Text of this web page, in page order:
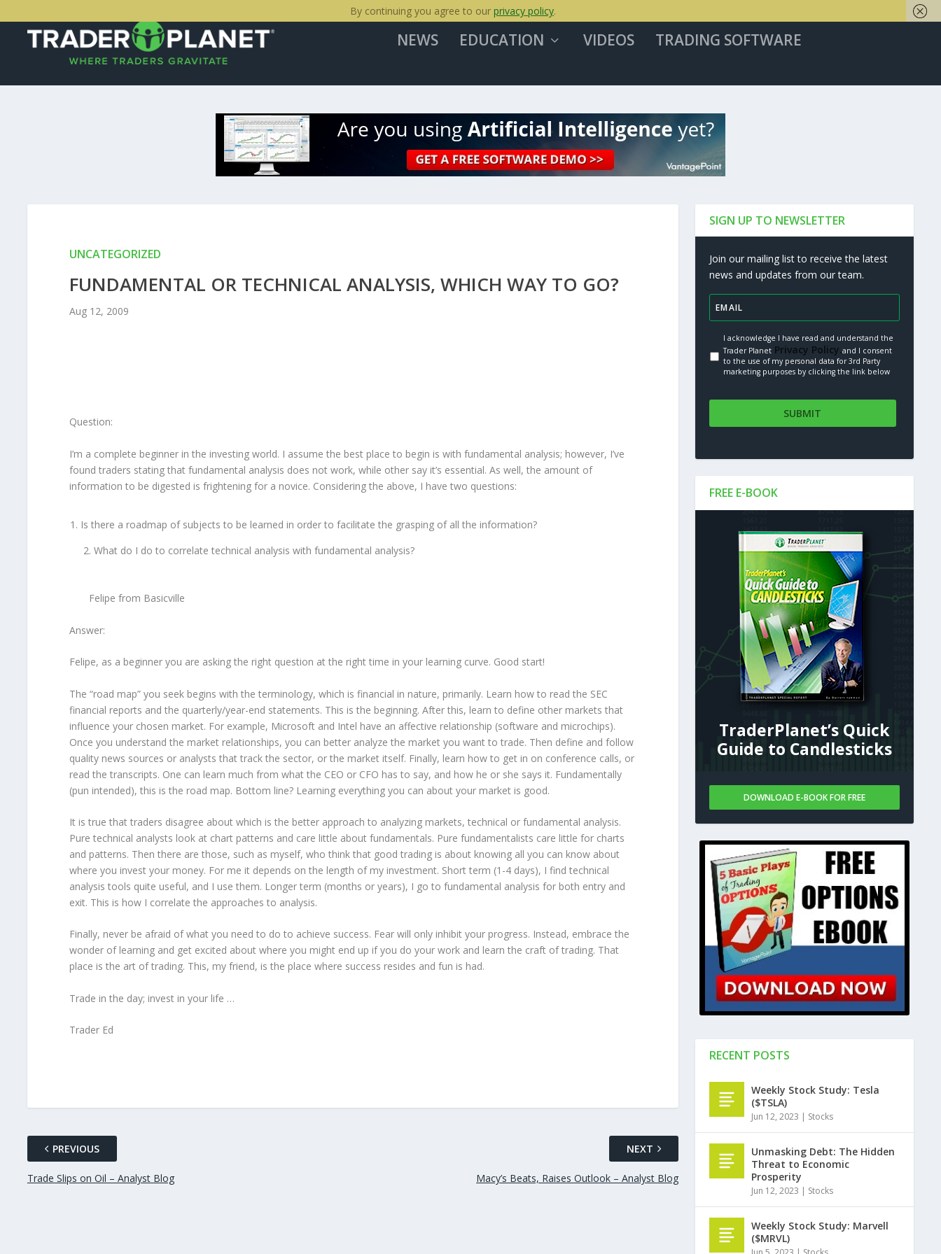
NEWS EDUCATION VIDEOS TRADING SOFTWARE
UNCATEGORIZED
FUNDAMENTAL OR TECHNICAL ANALYSIS, WHICH WAY TO GO?
Aug 12, 2009
Question:
I’m a complete beginner in the investing world. I assume the best place to begin is with fundamental analysis; however, I’ve
found traders stating that fundamental analysis does not work, while other say it’s essential. As well, the amount of
information to be digested is frightening for a novice. Considering the above, I have two questions:
Is there a roadmap of subjects to be learned in order to facilitate the grasping of all the information?
2. What do I do to correlate technical analysis with fundamental analysis?
Felipe from Basicville
Answer:
Felipe, as a beginner you are asking the right question at the right time in your learning curve. Good start!
The “road map” you seek begins with the terminology, which is financial in nature, primarily. Learn how to read the SEC
financial reports and the quarterly/year-end statements. This is the beginning. After this, learn to define other markets that
influence your chosen market. For example, Microsoft and Intel have an affective relationship (software and microchips).
Once you understand the market relationships, you can better analyze the market you want to trade. Then define and follow
quality news sources or analysts that track the sector, or the market itself. Finally, learn how to get in on conference calls, or
read the transcripts. One can learn much from what the CEO or CFO has to say, and how he or she says it. Fundamentally
(pun intended), this is the road map. Bottom line? Learning everything you can about your market is good.
It is true that traders disagree about which is the better approach to analyzing markets, technical or fundamental analysis.
Pure technical analysts look at chart patterns and care little about fundamentals. Pure fundamentalists care little for charts
and patterns. Then there are those, such as myself, who think that good trading is about knowing all you can know about
where you invest your money. For me it depends on the length of my investment. Short term (1-4 days), I find technical
analysis tools quite useful, and I use them. Longer term (months or years), I go to fundamental analysis for both entry and
exit. This is how I correlate the approaches to analysis.
Finally, never be afraid of what you need to do to achieve success. Fear will only inhibit your progress. Instead, embrace the
wonder of learning and get excited about where you might end up if you do your work and learn the craft of trading. That
place is the art of trading. This, my friend, is the place where success resides and fun is had.
Trade in the day; invest in your life …
Trader Ed
PREVIOUS
Trade Slips on Oil – Analyst Blog
NEXT
Macy’s Beats, Raises Outlook – Analyst Blog
SIGN UP TO NEWSLETTER
Join our mailing list to receive the latest
news and updates from our team.
I acknowledge I have read and understand the
Trader Planet Privacy Policy.and I consent
to the use of my personal data for 3rd Party
marketing purposes by clicking the link below
FREE E-BOOK
TraderPlanet’s Quick
Guide to Candlesticks
DOWNLOAD E-BOOK FOR FREE
RECENT POSTS
Weekly Stock Study: Tesla
($TSLA)
Jun 12, 2023 | Stocks
Unmasking Debt: The Hidden
Threat to Economic
Prosperity
Jun 12, 2023 | Stocks
Weekly Stock Study: Marvell
($MRVL)
By continuing you agree to our privacy policy.